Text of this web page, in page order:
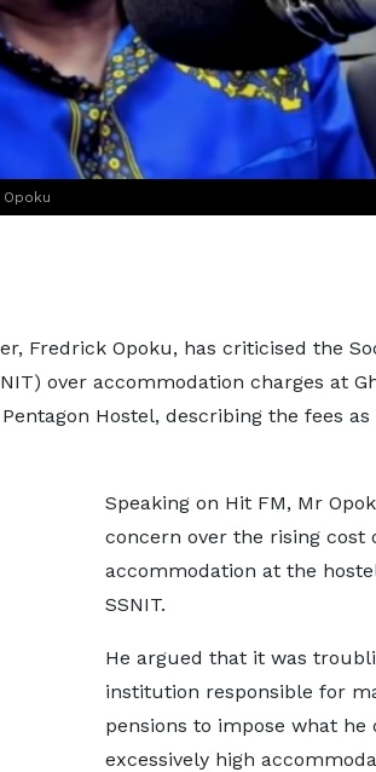
Fredrick Opoku, has criticised the
over accommodation charges at
Hostel, describing the fees
Speaking on Hit FM, Mr
concern over the rising cost
accommodation at the
SSNIT.
He argued that it was
institution responsible for
pensions to impose what he
excessively high